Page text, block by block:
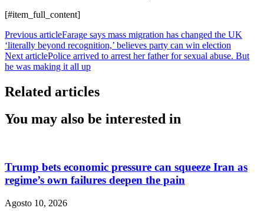
[#item_full_content]
Previous articleFarage says mass migration has changed the UK
‘literally beyond recognition,’ believes party can win election
Next articlePolice arrived to arrest her father for sexual abuse. But
he was making it all up
Related articles
You may also be interested in
Trump bets economic pressure can squeeze Iran as
regime’s own failures deepen the pain
Agosto 10, 2026